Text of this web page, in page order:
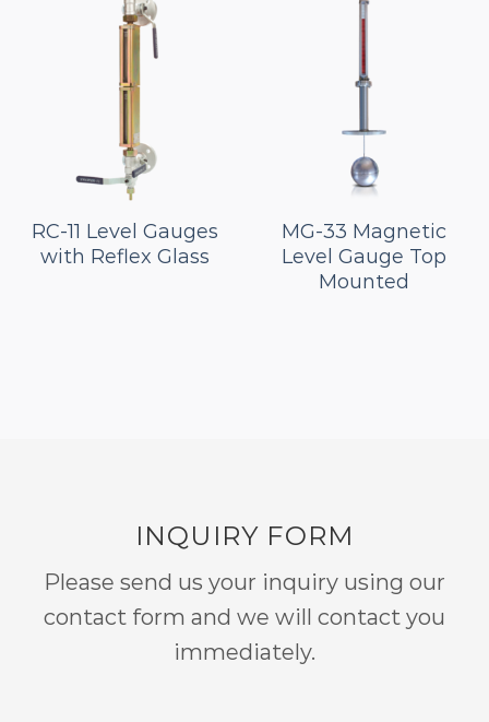
RC-11 Level Gauges
with Reflex Glass
MG-33 Magnetic
Level Gauge Top
Mounted
INQUIRY FORM
Please send us your inquiry using our
contact form and we will contact you
immediately.